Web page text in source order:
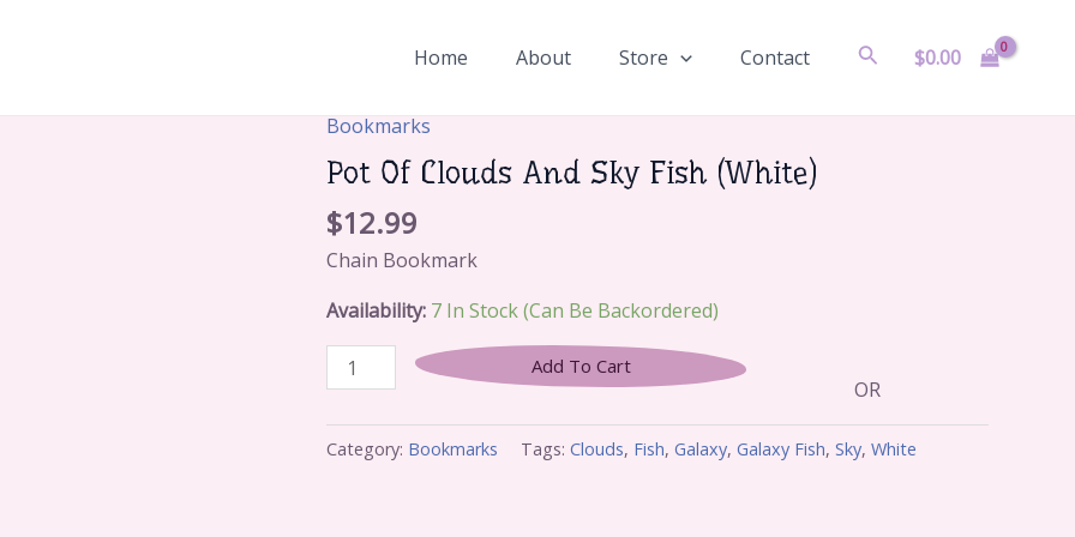
Home About Store Contact Search
$0.00
Bookmarks
Pot Of Clouds And Sky Fish (White)
$12.99
Chain Bookmark
Availability: 7 In Stock (can Be Backordered)
Pot
Of
And
Sky
(White)
Quantity
Add To Cart
OR
Category: Bookmarks Tags: Clouds, Fish, Galaxy, Galaxy Fish, Sky, White